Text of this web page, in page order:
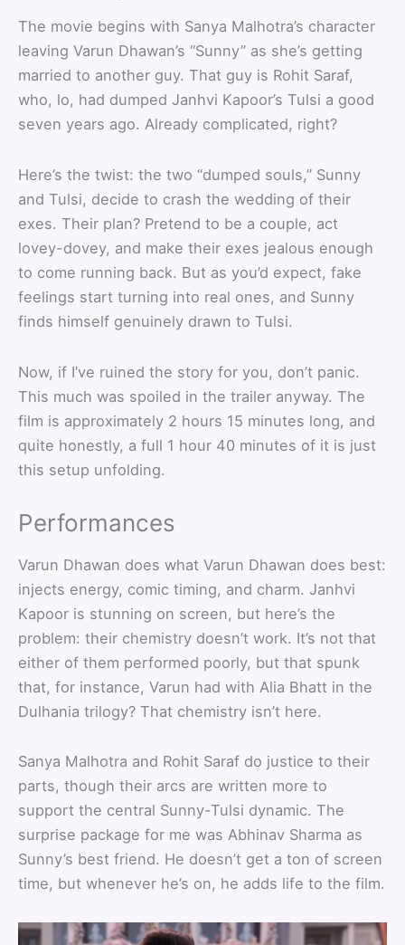
The movie begins with Sanya Malhotra’s character
leaving Varun Dhawan’s “Sunny” as she’s getting
married to another guy. That guy is Rohit Saraf,
who, lo, had dumped Janhvi Kapoor’s Tulsi a good
seven years ago. Already complicated, right?
Here’s the twist: the two “dumped souls,” Sunny
and Tulsi, decide to crash the wedding of their
exes. Their plan? Pretend to be a couple, act
lovey-dovey, and make their exes jealous enough
to come running back. But as you’d expect, fake
feelings start turning into real ones, and Sunny
finds himself genuinely drawn to Tulsi.
Now, if I’ve ruined the story for you, don’t panic.
This much was spoiled in the trailer anyway. The
film is approximately 2 hours 15 minutes long, and
quite honestly, a full 1 hour 40 minutes of it is just
this setup unfolding.
Performances
Varun Dhawan does what Varun Dhawan does best:
injects energy, comic timing, and charm. Janhvi
Kapoor is stunning on screen, but here’s the
problem: their chemistry doesn’t work. It’s not that
either of them performed poorly, but that spunk
that, for instance, Varun had with Alia Bhatt in the
Dulhania trilogy? That chemistry isn’t here.
Sanya Malhotra and Rohit Saraf do justice to their
parts, though their arcs are written more to
support the central Sunny-Tulsi dynamic. The
surprise package for me was Abhinav Sharma as
Sunny’s best friend. He doesn’t get a ton of screen
time, but whenever he’s on, he adds life to the film.